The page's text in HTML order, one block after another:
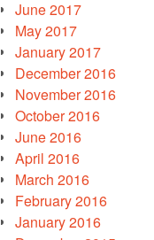
June 2017
May 2017
January 2017
December 2016
November 2016
October 2016
June 2016
April 2016
March 2016
February 2016
January 2016